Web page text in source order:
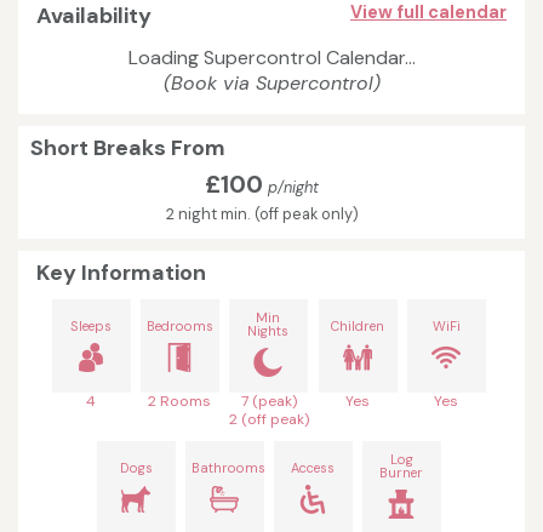
Availability View full calendar
Loading Supercontrol Calendar...
(Book via Supercontrol)
Short Breaks From
£100 p/night
2 night min. (off peak only)
Key Information
Sleeps
4
Bedrooms
2 Rooms
Min
Nights
7 (peak)
2 (off peak)
Children
Yes
WiFi
Yes
Dogs Bathrooms Access Log
Burner